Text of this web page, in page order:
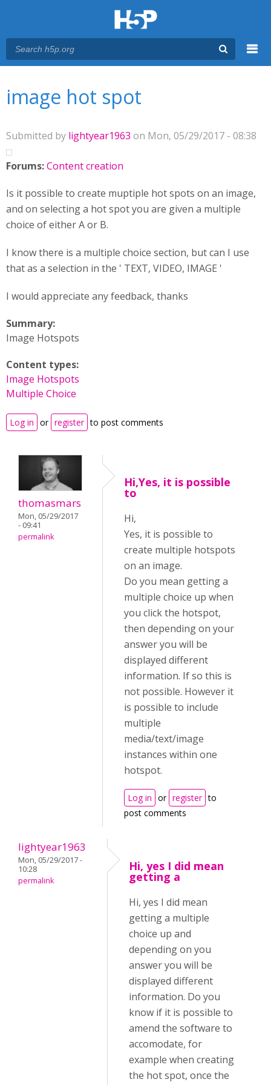
image hot spot
Submitted by lightyear1963 on Mon, 05/29/2017 - 08:38
Forums:Content creation
Is it possible to create muptiple hot spots on an image,
and on selecting a hot spot you are given a multiple
choice of either A or B.
I know there is a multiple choice section, but can I use
that as a selection in the ' TEXT, VIDEO, IMAGE '
I would appreciate any feedback, thanks
Summary:
Image Hotspots
Content types:
Image Hotspots
Multiple Choice
Log in or register to post comments
thomasmars
Mon, 05/29/2017
- 09:41
permalink
Hi,Yes, it is possible
to
Hi,
Yes, it is possible to
create multiple hotspots
on an image.
Do you mean getting a
multiple choice up when
you click the hotspot,
then depending on your
answer you will be
displayed different
information. If so this is
not possible. However it
is possible to include
multiple
media/text/image
instances within one
hotspot.
Log in or register to
post comments
lightyear1963
Mon, 05/29/2017 -
10:28
permalink
Hi, yes I did mean
getting a
Hi, yes I did mean
getting a multiple
choice up and
depending on you
answer you will be
displayed different
information. Do you
know if it is possible to
amend the software to
accomodate, for
example when creating
the hot spot, once the